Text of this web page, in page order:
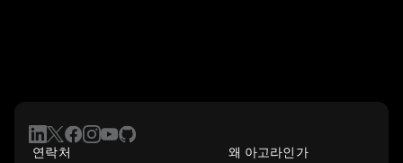
연락처 왜 아고라인가